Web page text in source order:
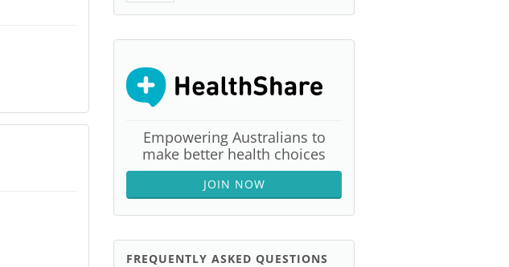
Empowering Australians to
make better health choices
JOIN NOW
FREQUENTLY ASKED QUESTIONS